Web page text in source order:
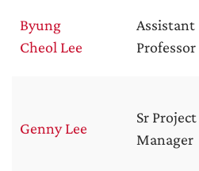
Byung
Cheol Lee
Assistant
Professor
Genny Lee
Sr Project
Manager